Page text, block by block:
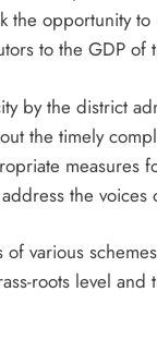
opportunity
to the GDP of
by the district
the timely
measures
the
various
roots level and